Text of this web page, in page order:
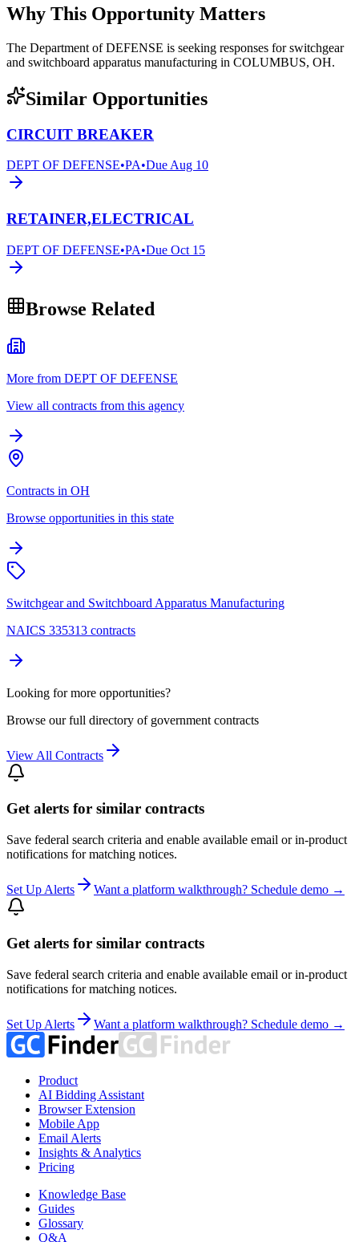
Why This Opportunity Matters
The Department of DEFENSE is seeking responses for switchgear
and switchboard apparatus manufacturing in COLUMBUS, OH.
Similar Opportunities
CIRCUIT BREAKER
DEPT OF DEFENSE•PA•DueAug 10
RETAINER,ELECTRICAL
DEPT OF DEFENSE•PA•Due Oct 15
Browse Related
More from DEPT OF DEFENSE
View all contracts from this agency
Contracts in OH
Browse opportunities in this state
Switchgear and Switchboard Apparatus Manufacturing
NAICS 335313 contracts
Looking for more opportunities?
Browse our full directory of government contracts
View All Contracts
Get alerts for similar contracts
Save federal search criteria and enable available email or in-product
notifications for matching notices.
Set Up Alerts Want a platform walkthrough? Schedule demo →
Get alerts for similar contracts
Save federal search criteria and enable available email or in-product
notifications for matching notices.
Set Up Alerts Want a platform walkthrough? Schedule demo →
Product
AI Bidding Assistant
Browser Extension
Mobile App
Email Alerts
Insights & Analytics
Pricing
Knowledge Base
Guides
Glossary
Q&A